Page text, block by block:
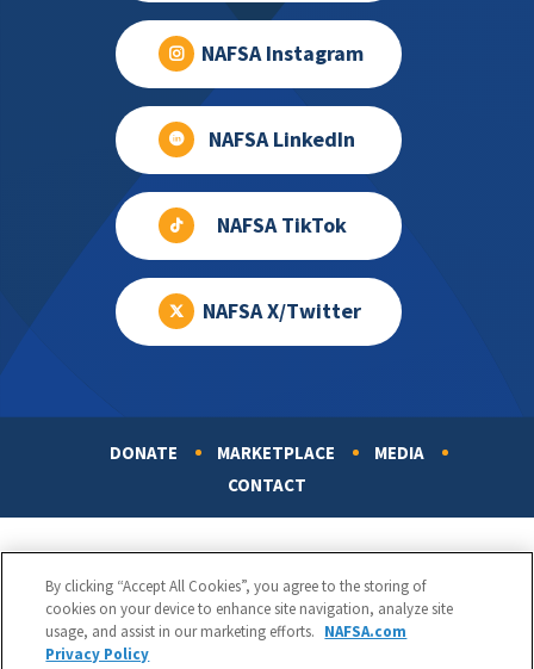
NAFSA Instagram
NAFSA LinkedIn
NAFSA TikTok
NAFSA X/Twitter
DONATE MARKETPLACE
MEDIA
CONTACT
By clicking “Accept All Cookies”, you agree to the storing of
cookies on your device to enhance site navigation, analyze site
usage, and assist in our marketing efforts. NAFSA.com
Privacy Policy